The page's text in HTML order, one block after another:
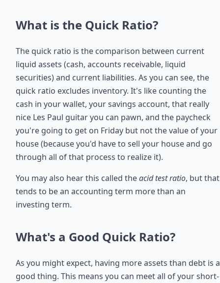
What is the Quick Ratio?
The quick ratio is the comparison between current
liquid assets (cash, accounts receivable, liquid
securities) and current liabilities. As you can see, the
quick ratio excludes inventory. It's like counting the
cash in your wallet, your savings account, that really
nice Les Paul guitar you can pawn, and the paycheck
you're going to get on Friday but not the value of your
house (because you'd have to sell your house and go
through all of that process to realize it).
You may also hear this called theacid test ratio, but that
tends to be an accounting term more than an
investing term.
What's a Good Quick Ratio?
As you might expect, having more assets than debt is a
good thing. This means you can meet all of your short-